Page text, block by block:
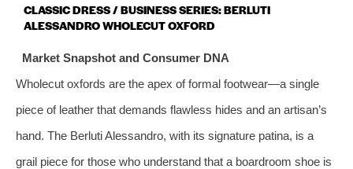
CLASSIC DRESS / BUSINESS SERIES: BERLUTI
ALESSANDRO WHOLECUT OXFORD
Market Snapshot and Consumer DNA
Wholecut oxfords are the apex of formal footwear—a single
piece of leather that demands flawless hides and an artisan’s
hand. The Berluti Alessandro, with its signature patina, is a
grail piece for those who understand that a boardroom shoe is